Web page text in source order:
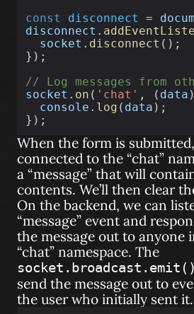
const
disconnect =
disconnect .
socket . disconnect ();
});
// Log messages from
socket . on ( 'chat' , ( data
console . log ( data );
});
When the form is
connected to the “chat”
a “message” that will
contents. We’ll then clear
On the backend, we can
“message” event and
the message out to anyone
“chat” namespace. The
socket.broadcast.emit()
send the message out to
the user who initially sent it.